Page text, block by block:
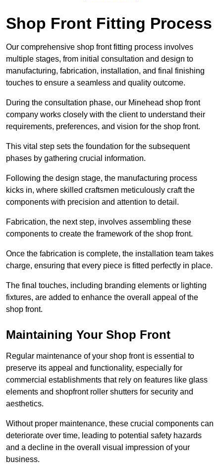
Shop Front Fitting Process
Our comprehensive shop front fitting process involves
multiple stages, from initial consultation and design to
manufacturing, fabrication, installation, and final finishing
touches to ensure a seamless and quality outcome.
During the consultation phase, our Minehead shop front
company works closely with the client to understand their
requirements, preferences, and vision for the shop front.
This vital step sets the foundation for the subsequent
phases by gathering crucial information.
Following the design stage, the manufacturing process
kicks in, where skilled craftsmen meticulously craft the
components with precision and attention to detail.
Fabrication, the next step, involves assembling these
components to create the framework of the shop front.
Once the fabrication is complete, the installation team takes
charge, ensuring that every piece is fitted perfectly in place.
The final touches, including branding elements or lighting
fixtures, are added to enhance the overall appeal of the
shop front.
Maintaining Your Shop Front
Regular maintenance of your shop front is essential to
preserve its appeal and functionality, especially for
commercial establishments that rely on features like glass
elements and shopfront roller shutters for security and
aesthetics.
Without proper maintenance, these crucial components can
deteriorate over time, leading to potential safety hazards
and a decline in the overall visual impression of your
business.